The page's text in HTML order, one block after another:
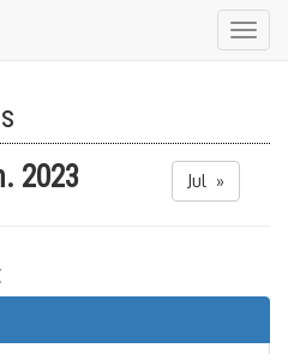
2023 Jul »